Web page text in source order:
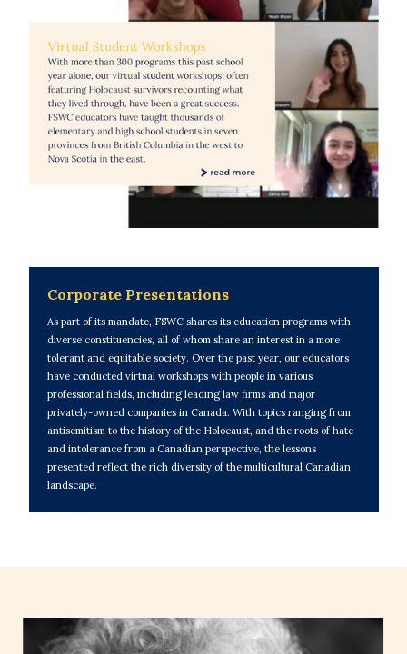
Corporate Presentations
As part of its mandate, FSWC shares its education programs with
diverse constituencies, all of whom share an interest in a more
tolerant and equitable society. Over the past year, our educators
have conducted virtual workshops with people in various
professional fields, including leading law firms and major
privately-owned companies in Canada. With topics ranging from
antisemitism to the history of the Holocaust, and the roots of hate
and intolerance from a Canadian perspective, the lessons
presented reflect the rich diversity of the multicultural Canadian
landscape.